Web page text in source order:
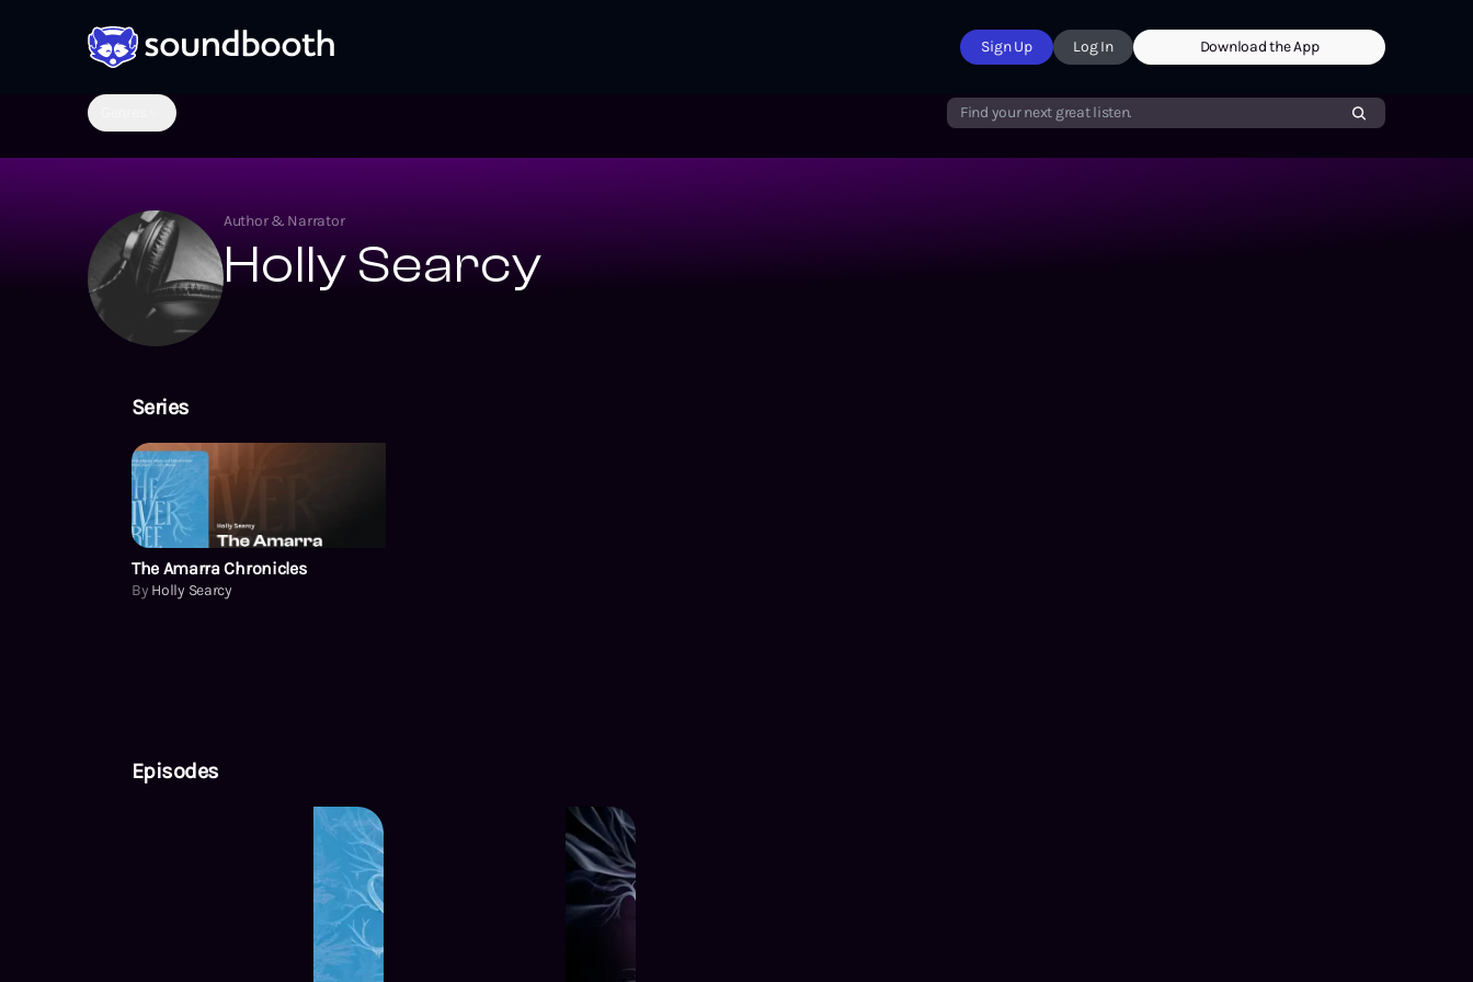
Sign Up Log In Download the App
Find your next great listen.
Author & Narrator
Holly Searcy
Series
The Amarra Chronicles
By Holly Searcy
Episodes